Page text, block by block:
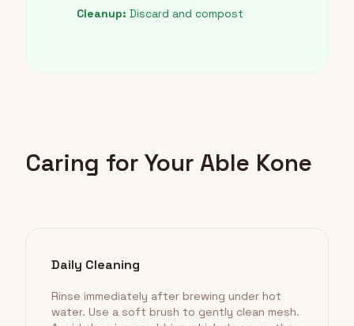
Cleanup: Discard and compost
Caring for Your Able Kone
Daily Cleaning
Rinse immediately after brewing under hot
water. Use a soft brush to gently clean mesh.